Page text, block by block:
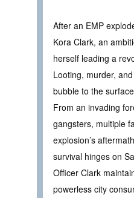
After an EMP
Kora Clark, an
herself leading a
Looting, murder,
bubble to the
From an invading
gangsters, multiple
explosion’s
survival hinges on
Officer Clark
powerless city